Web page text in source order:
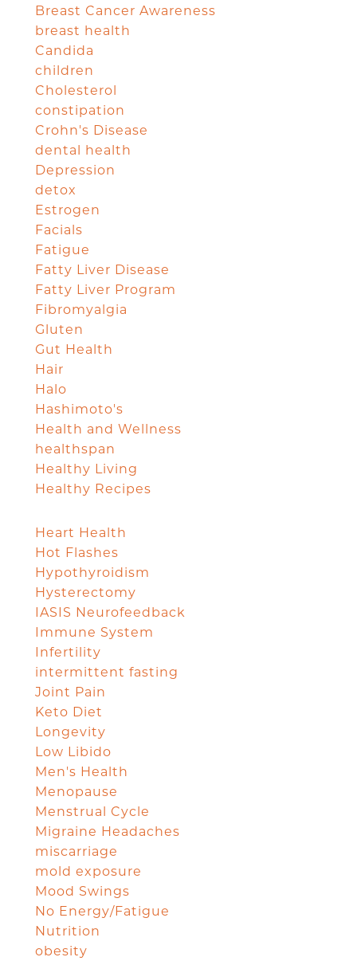
Breast Cancer Awareness
breast health
Candida
children
Cholesterol
constipation
Crohn's Disease
dental health
Depression
detox
Estrogen
Facials
Fatigue
Fatty Liver Disease
Fatty Liver Program
Fibromyalgia
Gluten
Gut Health
Hair
Halo
Hashimoto's
Health and Wellness
healthspan
Healthy Living
Healthy Recipes
Heart Health
Hot Flashes
Hypothyroidism
Hysterectomy
IASIS Neurofeedback
Immune System
Infertility
intermittent fasting
Joint Pain
Keto Diet
Longevity
Low Libido
Men's Health
Menopause
Menstrual Cycle
Migraine Headaches
miscarriage
mold exposure
Mood Swings
No Energy/Fatigue
Nutrition
obesity